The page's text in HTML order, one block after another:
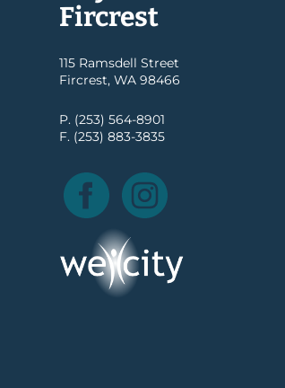
Fircrest
115 Ramsdell Street
Fircrest, WA 98466
P. (253) 564-8901
F. (253) 883-3835
Facebook